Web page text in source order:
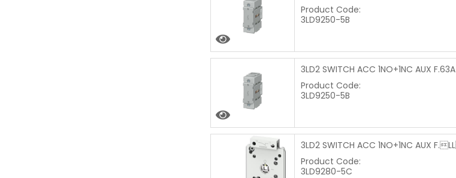
Product Code:
3LD9250-5B
3LD2 SWITCH ACC 1NO+1NC AUX
Product Code:
3LD9250-5B
3LD2 SWITCH ACC 1NO+1NC AUX
Product Code:
3LD9280-5C